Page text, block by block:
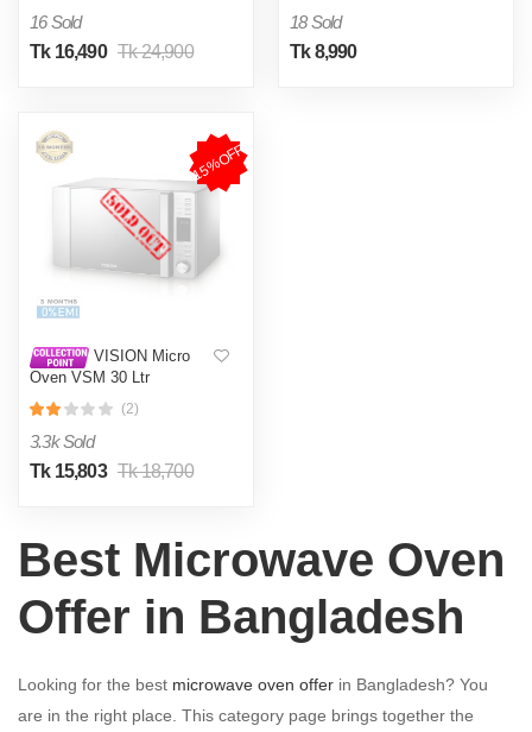
16 Sold
Tk 16,490 Tk 24,900
18 Sold
Tk 8,990
15%OFF
VISION Micro
Oven VSM 30 Ltr
(2)
3.3k Sold
Tk 15,803 Tk 18,700
Best Microwave Oven
Offer in Bangladesh
Looking for the best microwave oven offer in Bangladesh? You
are in the right place. This category page brings together the